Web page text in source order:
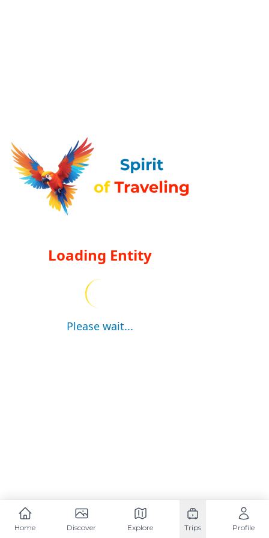
Loading Entity
Please wait...
Home Discover Explore Trips Profile